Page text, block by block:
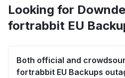
Looking for
fortrabbit EU
Both official and
fortrabbit EU Backups